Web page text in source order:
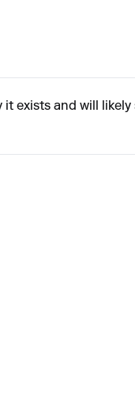
it exists and will